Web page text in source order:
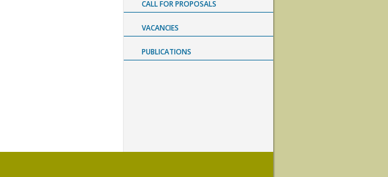
CALL FOR PROPOSALS
VACANCIES
PUBLICATIONS